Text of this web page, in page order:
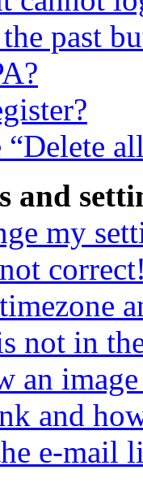
past
and
my
not in
an
and
e-mail